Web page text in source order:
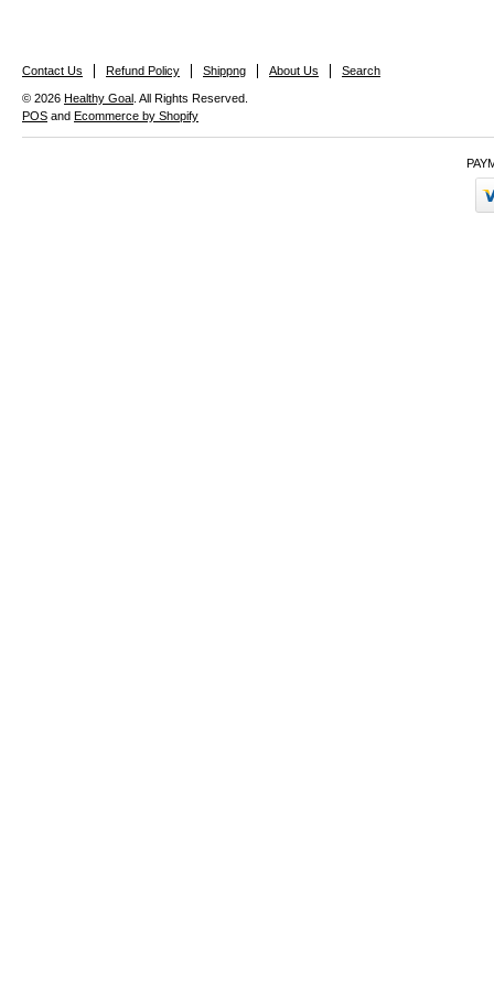
Contact Us Refund Policy Shippng About Us Search
© 2026 Healthy Goal . All Rights Reserved.
POS and Ecommerce by Shopify